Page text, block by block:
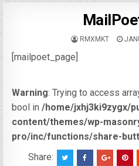
RMXMKT
[mailpoet_page]
Warning: Trying to access
bool in/home/jxhj3ki9zygx/
content/themes/wp-
pro/inc/functions/share-
Share: